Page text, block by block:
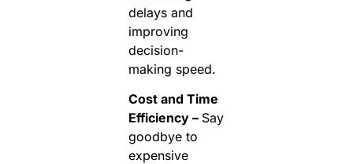
delays and
improving
decision-
making speed.
Cost and Time
Efficiency – Say
goodbye to
expensive